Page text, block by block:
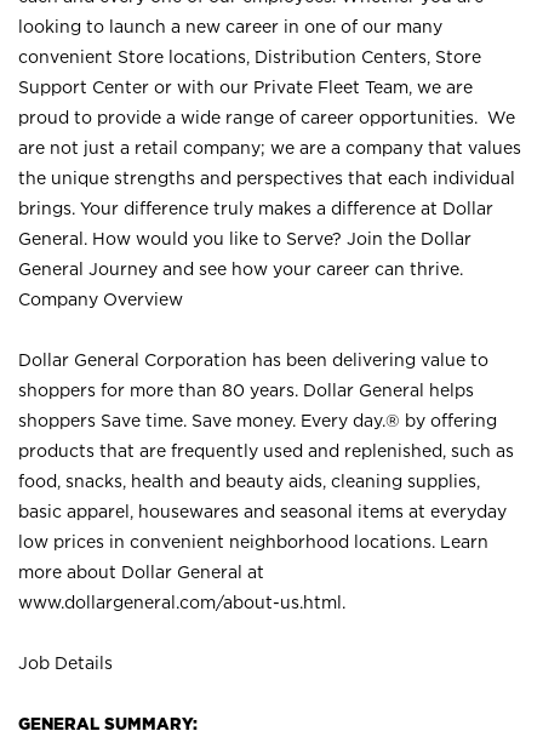
looking to launch a new career in one of our many
convenient Store locations, Distribution Centers, Store
Support Center or with our Private Fleet Team, we are
proud to provide a wide range of career opportunities. We
are not just a retail company; we are a company that values
the unique strengths and perspectives that each individual
brings. Your difference truly makes a difference at Dollar
General. How would you like to Serve? Join the Dollar
General Journey and see how your career can thrive.
Company Overview
Dollar General Corporation has been delivering value to
shoppers for more than 80 years. Dollar General helps
shoppers Save time. Save money. Every day.® by offering
products that are frequently used and replenished, such as
food, snacks, health and beauty aids, cleaning supplies,
basic apparel, housewares and seasonal items at everyday
low prices in convenient neighborhood locations. Learn
more about Dollar General at
www.dollargeneral.com/about-us.html .
Job Details
GENERAL SUMMARY: